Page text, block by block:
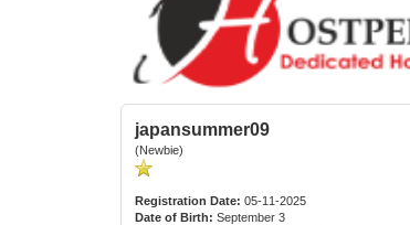
japansummer09
(Newbie)
Registration Date: 05-11-2025
Date of Birth: September 3